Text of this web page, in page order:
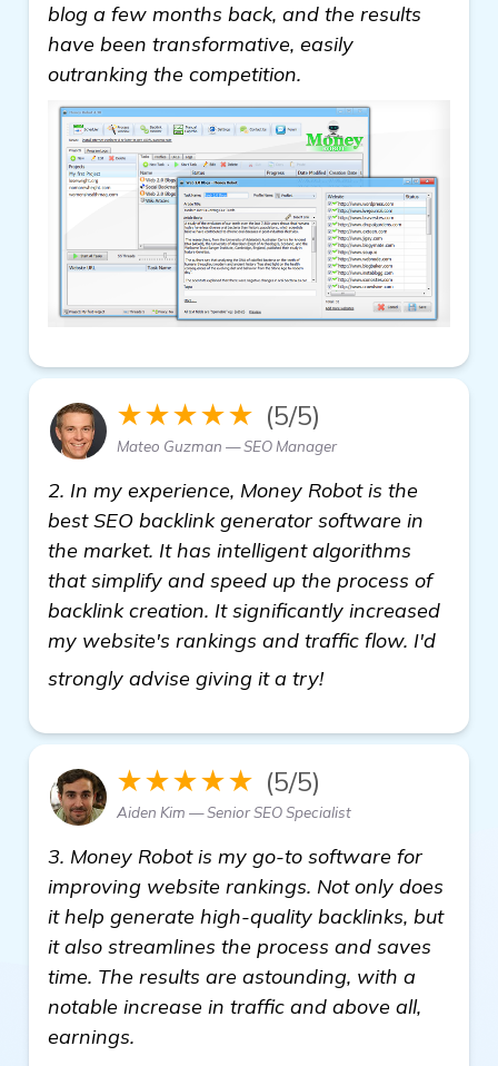
blog a few months back, and the results
have been transformative, easily
outranking the competition.
★★★★★ (5/5)
Mateo Guzman — SEO Manager
2. In my experience, Money Robot is the
best SEO backlink generator software in
the market. It has intelligent algorithms
that simplify and speed up the process of
backlink creation. It significantly increased
my website's rankings and traffic flow. I'd
strongly advise giving it a try!
★★★★★ (5/5)
Aiden Kim — Senior SEO Specialist
3. Money Robot is my go-to software for
improving website rankings. Not only does
it help generate high-quality backlinks, but
it also streamlines the process and saves
time. The results are astounding, with a
notable increase in traffic and above all,
earnings.